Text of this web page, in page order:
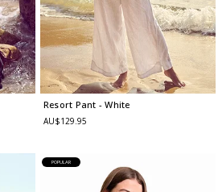
Resort Pant - White
AU$129.95
POPULAR